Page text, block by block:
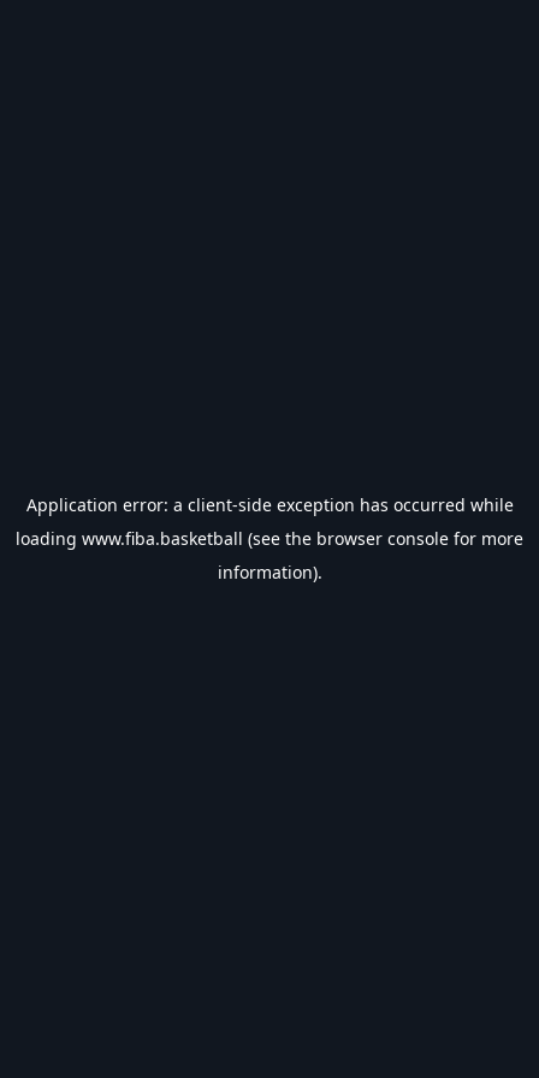
Application error: a client-side exception has occurred while
loading www.fiba.basketball (see the browser console for more
information).